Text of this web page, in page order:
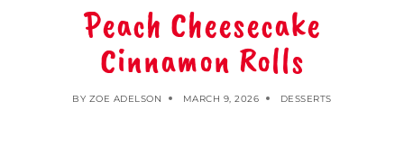
Peach Cheesecake
Cinnamon Rolls
BY ZOE ADELSON MARCH 9, 2026 DESSERTS